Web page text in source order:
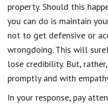
property. Should this
you can do is maintain
not to get defensive or
wrongdoing. This will
lose credibility. But,
promptly and with
In your response, pay